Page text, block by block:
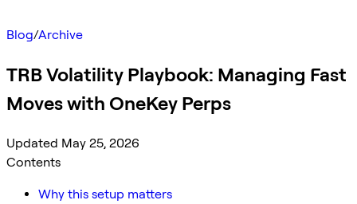
Blog/Archive
TRB Volatility Playbook: Managing Fast
Moves with OneKey Perps
Updated May 25, 2026
Contents
Why this setup matters